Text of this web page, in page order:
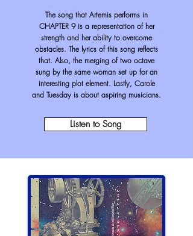
The song that Artemis performs in
CHAPTER 9 is a representation of her
strength and her ability to overcome
obstacles. The lyrics of this song reflects
that. Also, the merging of two octave
sung by the same woman set up for an
interesting plot element. Lastly, Carole
and Tuesday is about aspiring musicians.
Listen to Song